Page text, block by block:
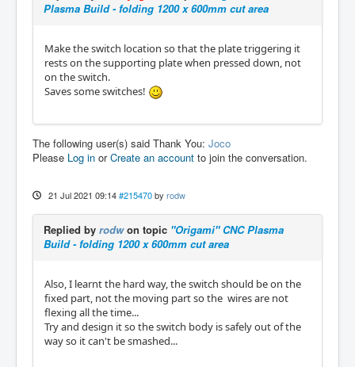
Plasma Build - folding 1200 x 600mm cut area
Make the switch location so that the plate triggering it
rests on the supporting plate when pressed down, not
on the switch.
Saves some switches!
The following user(s) said Thank You: Joco
Please Log in orCreate an account to join the conversation.
21 Jul 2021 09:14 #215470 by rodw
Replied by rodwon topic "Origami" CNC Plasma
Build - folding 1200 x 600mm cut area
Also, I learnt the hard way, the switch should be on the
fixed part, not the moving part so the wires are not
flexing all the time...
Try and design it so the switch body is safely out of the
way so it can't be smashed...